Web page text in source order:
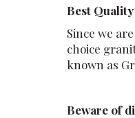
Best
Since we
choice
known as
Beware of